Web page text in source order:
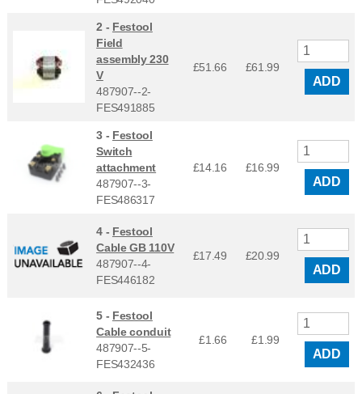
2 - Festool
Field
assembly 230
V
487907--2-
FES491885
£51.66 £61.99
ADD
3 - Festool
Switch
attachment
487907--3-
FES486317
£14.16 £16.99
ADD
4 - Festool
Cable GB 110V
487907--4-
FES446182
£17.49 £20.99
ADD
5 - Festool
Cable conduit
487907--5-
FES432436
£1.66 £1.99
ADD